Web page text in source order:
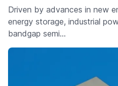
Driven by advances in new
energy storage, industrial
bandgap semi…